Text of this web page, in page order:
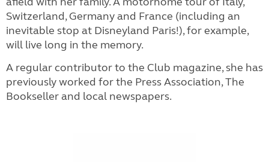
Switzerland, Germany and France (including an
inevitable stop at Disneyland Paris!), for example,
will live long in the memory.
A regular contributor to the Club magazine, she has
previously worked for the Press Association, The
Bookseller and local newspapers.